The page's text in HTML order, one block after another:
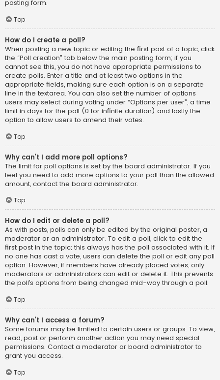
posting form.
Top
How do I create a poll?
When posting a new topic or editing the first post of a topic, click
the “Poll creation” tab below the main posting form; if you
cannot see this, you do not have appropriate permissions to
create polls. Enter a title and at least two options in the
appropriate fields, making sure each option is on a separate
line in the textarea. You can also set the number of options
users may select during voting under “Options per user”, a time
limit in days for the poll (0 for infinite duration) and lastly the
option to allow users to amend their votes.
Top
Why can’t I add more poll options?
The limit for poll options is set by the board administrator. If you
feel you need to add more options to your poll than the allowed
amount, contact the board administrator.
Top
How do I edit or delete a poll?
As with posts, polls can only be edited by the original poster, a
moderator or an administrator. To edit a poll, click to edit the
first post in the topic; this always has the poll associated with it. If
no one has cast a vote, users can delete the poll or edit any poll
option. However, if members have already placed votes, only
moderators or administrators can edit or delete it. This prevents
the poll’s options from being changed mid-way through a poll.
Top
Why can’t I access a forum?
Some forums may be limited to certain users or groups. To view,
read, post or perform another action you may need special
permissions. Contact a moderator or board administrator to
grant you access.
Top